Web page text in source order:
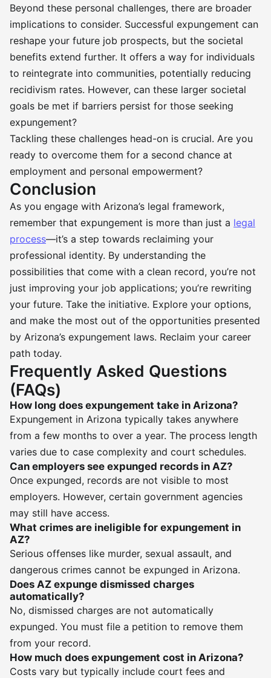
Beyond these personal challenges, there are broader
implications to consider. Successful expungement can
reshape your future job prospects, but the societal
benefits extend further. It offers a way for individuals
to reintegrate into communities, potentially reducing
recidivism rates. However, can these larger societal
goals be met if barriers persist for those seeking
expungement?
Tackling these challenges head-on is crucial. Are you
ready to overcome them for a second chance at
employment and personal empowerment?
Conclusion
As you engage with Arizona’s legal framework,
remember that expungement is more than just a legal
process—it’s a step towards reclaiming your
professional identity. By understanding the
possibilities that come with a clean record, you’re not
just improving your job applications; you’re rewriting
your future. Take the initiative. Explore your options,
and make the most out of the opportunities presented
by Arizona’s expungement laws. Reclaim your career
path today.
Frequently Asked Questions
(FAQs)
How long does expungement take in Arizona?
Expungement in Arizona typically takes anywhere
from a few months to over a year. The process length
varies due to case complexity and court schedules.
Can employers see expunged records in AZ?
Once expunged, records are not visible to most
employers. However, certain government agencies
may still have access.
What crimes are ineligible for expungement in
AZ?
Serious offenses like murder, sexual assault, and
dangerous crimes cannot be expunged in Arizona.
Does AZ expunge dismissed charges
automatically?
No, dismissed charges are not automatically
expunged. You must file a petition to remove them
from your record.
How much does expungement cost in Arizona?
Costs vary but typically include court fees and